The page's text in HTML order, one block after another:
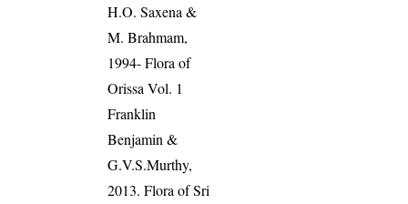
H.O. Saxena &
M. Brahmam,
1994- Flora of
Orissa Vol. 1
Franklin
Benjamin &
G.V.S.Murthy,
2013. Flora of Sri